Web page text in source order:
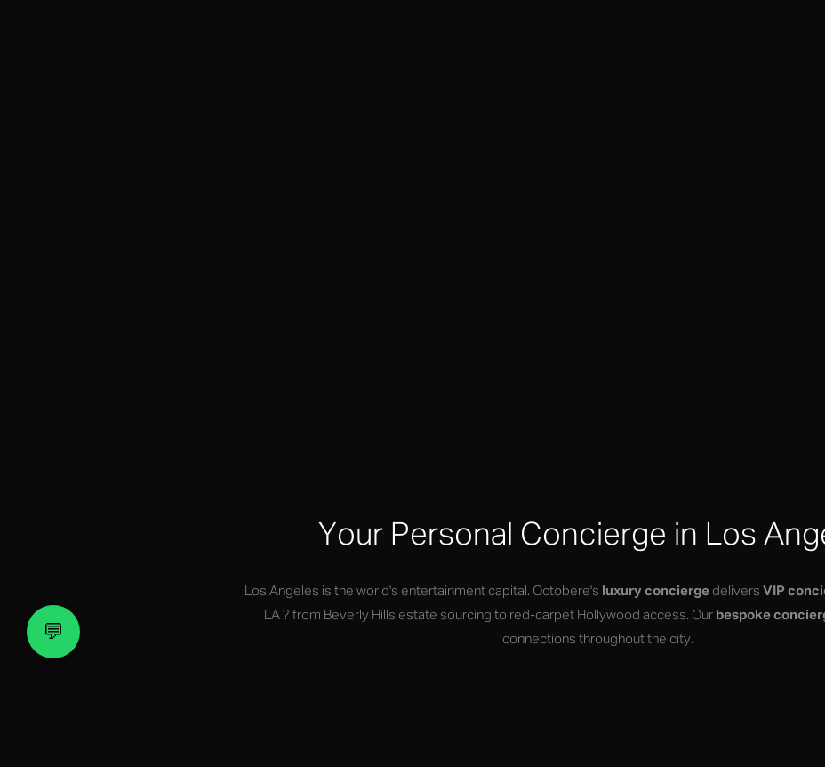
Your Personal Concierge in Los
Los Angeles is the world's entertainment capital. Octobere's luxury concierge delivers VIP
LA ? from Beverly Hills estate sourcing to red-carpet Hollywood access. Our bespoke
connections throughout the city.
💬